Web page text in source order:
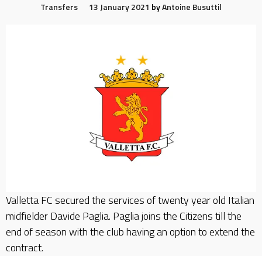
Transfers 13 January 2021 byAntoine Busuttil
Valletta FC secured the services of twenty year old Italian
midfielder Davide Paglia. Paglia joins the Citizens till the
end of season with the club having an option to extend the
contract.